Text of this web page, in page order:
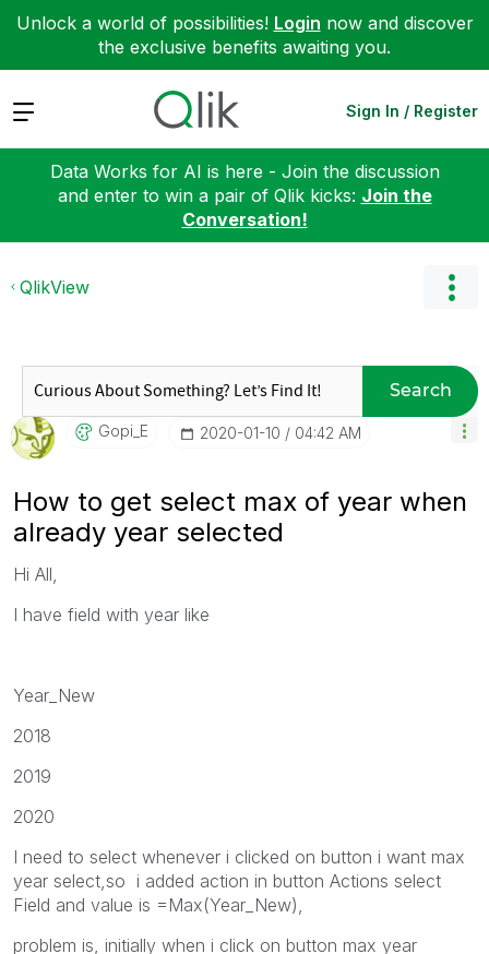
Unlock a world of possibilities! Login now and discover
the exclusive benefits awaiting you.
Expand Sign In / Register
Data Works for AI is here - Join the discussion
and enter to win a pair of Qlik kicks: Join the
Conversation!
QlikView
Search
Gopi_E ‎2020-01-10 04:42 AM
How to get select max of year when
already year selected
Hi All,
I have field with year like
Year_New
2018
2019
2020
I need to select whenever i clicked on button i want max
year select,so i added action in button Actions select
Field and value is =Max(Year_New),
problem is, initially when i click on button max year